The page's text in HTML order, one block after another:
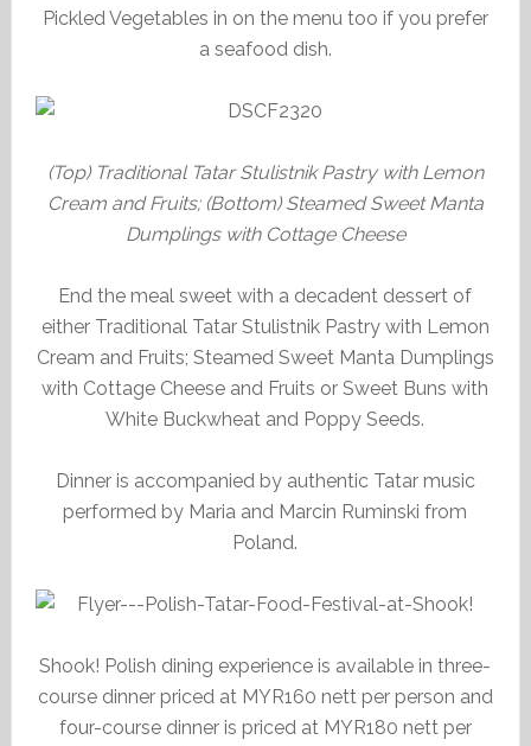
Pickled Vegetables in on the menu too if you prefer
a seafood dish.
(Top) Traditional Tatar Stulistnik Pastry with Lemon
Cream and Fruits; (Bottom) Steamed Sweet Manta
Dumplings with Cottage Cheese
End the meal sweet with a decadent dessert of
either Traditional Tatar Stulistnik Pastry with Lemon
Cream and Fruits; Steamed Sweet Manta Dumplings
with Cottage Cheese and Fruits or Sweet Buns with
White Buckwheat and Poppy Seeds.
Dinner is accompanied by authentic Tatar music
performed by Maria and Marcin Ruminski from
Poland.
Shook! Polish dining experience is available in three-
course dinner priced at MYR160 nett per person and
four-course dinner is priced at MYR180 nett per